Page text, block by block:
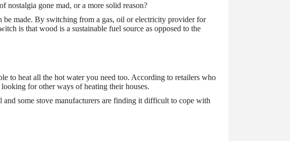
nostalgia gone mad, or a more solid reason?
be made. By switching from a gas, oil or electricity provider for
is that wood is a sustainable fuel source as opposed to the
to heat all the hot water you need too. According to retailers who
for other ways of heating their houses.
and some stove manufacturers are finding it difficult to cope with